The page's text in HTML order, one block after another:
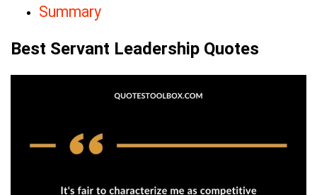
Summary
Best Servant Leadership Quotes